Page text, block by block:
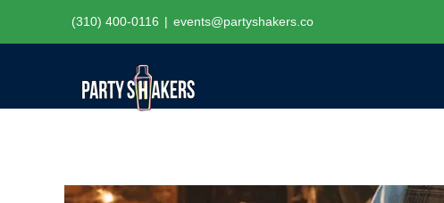
(310) 400-0116 | events@partyshakers.co